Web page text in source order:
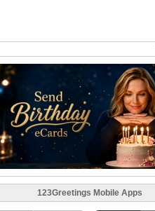
123Greetings Mobile Apps